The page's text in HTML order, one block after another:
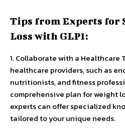
Tips from Experts for
Loss with GLP1:
1. Collaborate with a Healthcare
healthcare providers, such as
nutritionists, and fitness
comprehensive plan for weight
experts can offer specialized
tailored to your unique needs.